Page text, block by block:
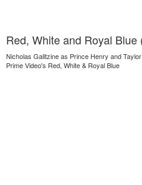
Red, White and Royal Blue
Nicholas Galitzine as Prince Henry and
Prime Video's Red, White & Royal Blue